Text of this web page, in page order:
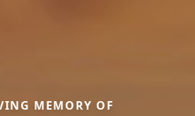
MEMORY OF